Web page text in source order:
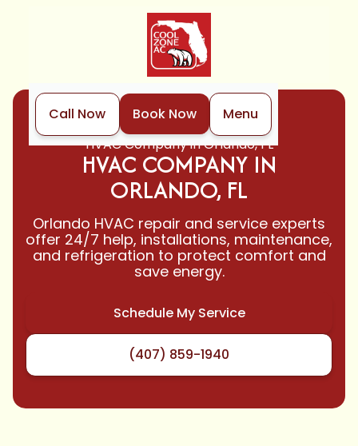
Call Now Book Now
Menu
Home
Locations
HVAC Company in Orlando, FL
HVAC COMPANY IN
ORLANDO, FL
Orlando HVAC repair and service experts
offer 24/7 help, installations, maintenance,
and refrigeration to protect comfort and
save energy.
Schedule My Service
(407) 859-1940